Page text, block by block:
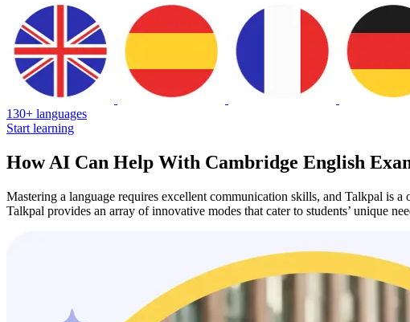
130+ languages
Start learning
How AI Can Help With Cambridge English
Mastering a language requires excellent communication skills, and Talkpal is
Talkpal provides an array of innovative modes that cater to students’ unique